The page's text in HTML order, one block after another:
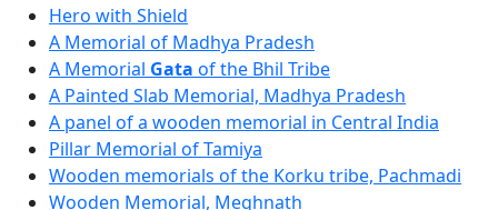
Hero with Shield
A Memorial of Madhya Pradesh
A Memorial Gata of the Bhil Tribe
A Painted Slab Memorial, Madhya Pradesh
A panel of a wooden memorial in Central India
Pillar Memorial of Tamiya
Wooden memorials of the Korku tribe, Pachmadi
Wooden Memorial, Meghnath